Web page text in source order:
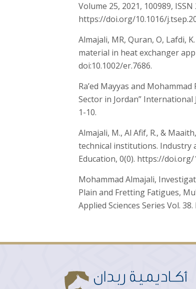
Volume 25, 2021, 100989, ISSN
https://doi.org/10.1016/
Almajali, MR, Quran, O, Lafdi,
material in heat exchanger
doi:10.1002/er.7686.
Ra’ed Mayyas and
Sector in Jordan” International
1-10.
Almajali, M., Al Afif, R., &
technical institutions. Industry
Education, 0(0). https://doi.org/
Mohammad Almajali,
Plain and Fretting Fatigues,
Applied Sciences Series Vol. 38.